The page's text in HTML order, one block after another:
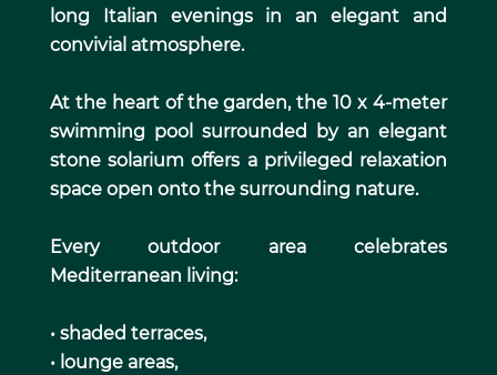
long Italian evenings in an elegant and
convivial atmosphere.
At the heart of the garden, the 10 x 4-meter
swimming pool surrounded by an elegant
stone solarium offers a privileged relaxation
space open onto the surrounding nature.
Every outdoor area celebrates
Mediterranean living:
• shaded terraces,
• lounge areas,